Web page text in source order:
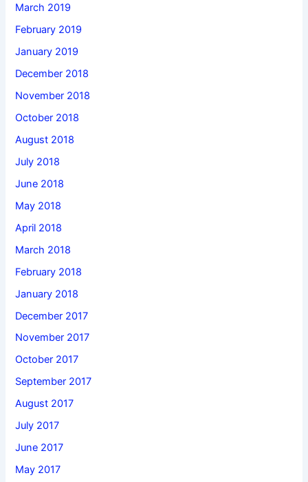
March 2019
February 2019
January 2019
December 2018
November 2018
October 2018
August 2018
July 2018
June 2018
May 2018
April 2018
March 2018
February 2018
January 2018
December 2017
November 2017
October 2017
September 2017
August 2017
July 2017
June 2017
May 2017